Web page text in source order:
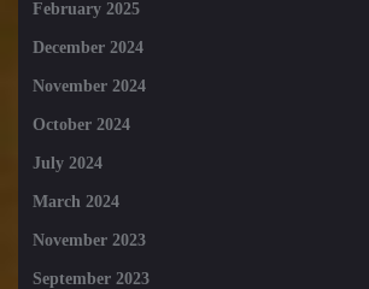
February 2025
December 2024
November 2024
October 2024
July 2024
March 2024
November 2023
September 2023